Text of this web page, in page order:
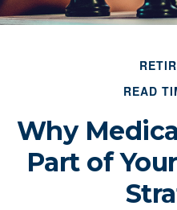
READ
Why
Part of